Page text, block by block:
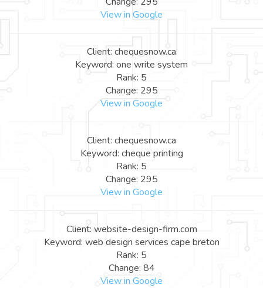
View in Google
Client: chequesnow.ca
Keyword: one write system
Rank: 5
Change: 295
View in Google
Client: chequesnow.ca
Keyword: cheque printing
Rank: 5
Change: 295
View in Google
Client: website-design-firm.com
Keyword: web design services cape breton
Rank: 5
Change: 84
View in Google